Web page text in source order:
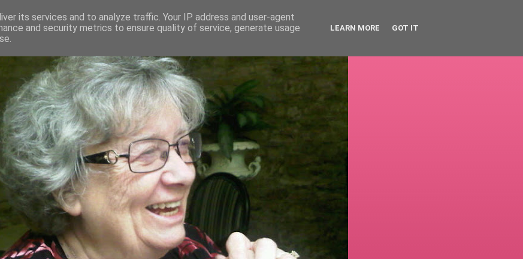
AND CRAZY- ME? SURELY NOT!
its services and to analyze traffic. Your IP address and user-agent
and security metrics to ensure quality of service, generate usage
LEARN MORE GOT IT